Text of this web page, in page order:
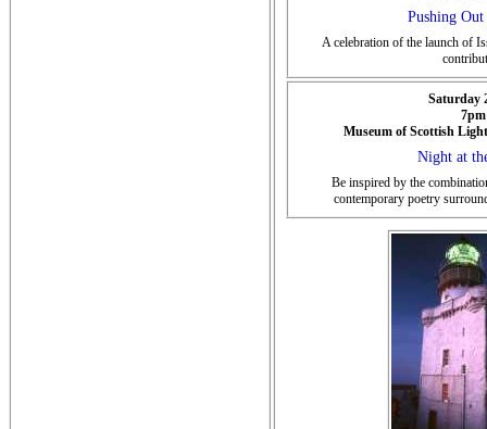
Pushing
A celebration of the launch of
Saturday
7pm
Museum of Scottish
Night at
Be inspired by the
contemporary poetry